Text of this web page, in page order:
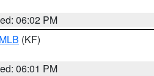
06:02 PM
MLB (KF)
06:01 PM